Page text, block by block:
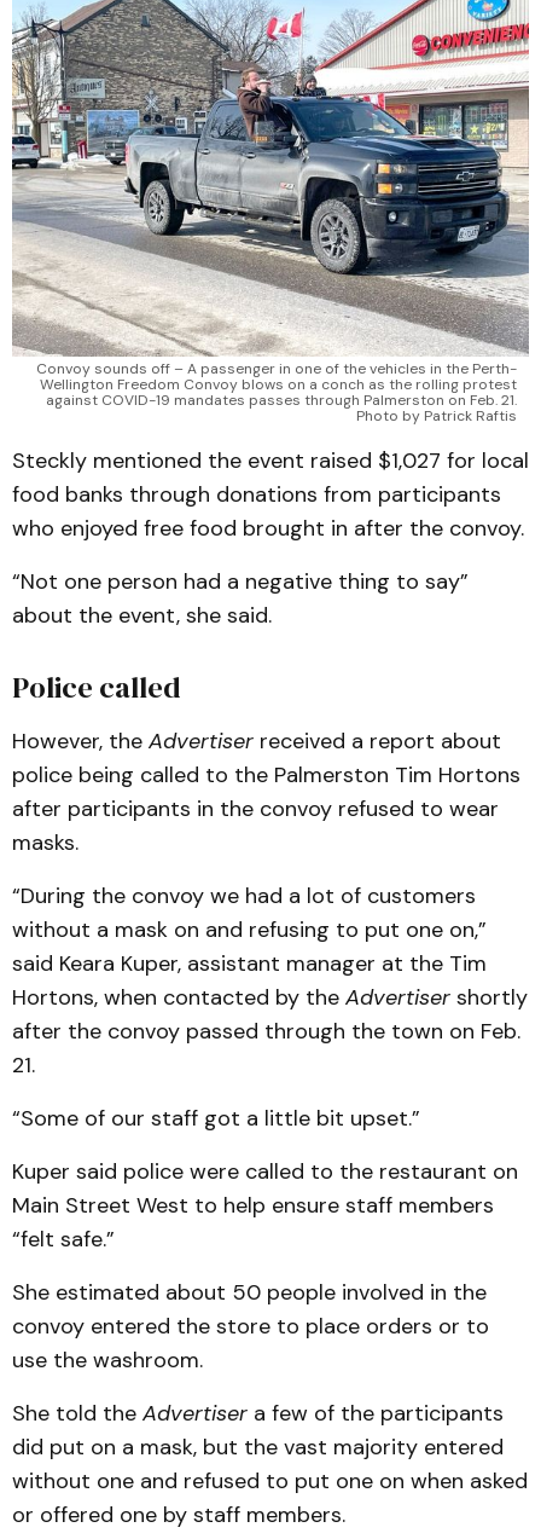
Convoy sounds off – A passenger in one of the vehicles in the Perth-
Wellington Freedom Convoy blows on a conch as the rolling protest
against COVID-19 mandates passes through Palmerston on Feb. 21.
Photo by Patrick Raftis
Steckly mentioned the event raised $1,027 for local
food banks through donations from participants
who enjoyed free food brought in after the convoy.
“Not one person had a negative thing to say”
about the event, she said.
Police called
However, the Advertiser received a report about
police being called to the Palmerston Tim Hortons
after participants in the convoy refused to wear
masks.
“During the convoy we had a lot of customers
without a mask on and refusing to put one on,”
said Keara Kuper, assistant manager at the Tim
Hortons, when contacted by the Advertiser shortly
after the convoy passed through the town on Feb.
21.
“Some of our staff got a little bit upset.”
Kuper said police were called to the restaurant on
Main Street West to help ensure staff members
“felt safe.”
She estimated about 50 people involved in the
convoy entered the store to place orders or to
use the washroom.
She told the Advertiser a few of the participants
did put on a mask, but the vast majority entered
without one and refused to put one on when asked
or offered one by staff members.